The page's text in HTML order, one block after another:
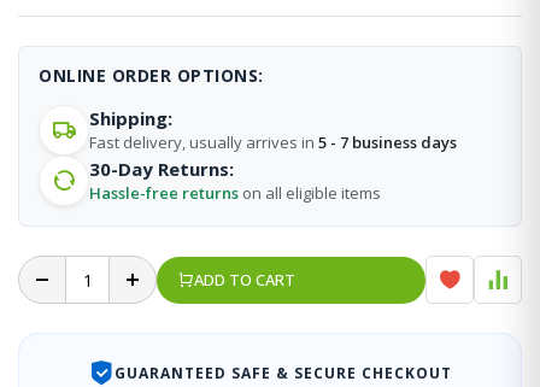
ONLINE ORDER OPTIONS:
Shipping:
Fast delivery, usually arrives in 5 - 7 business days
30-Day Returns:
Hassle-free returns on all eligible items
ADD TO CART
GUARANTEED SAFE & SECURE CHECKOUT